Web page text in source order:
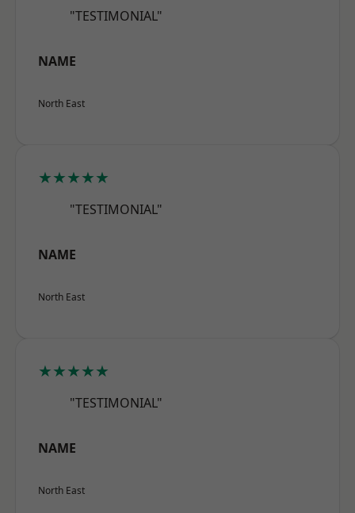
"TESTIMONIAL"
NAME
North East
★★★★★
"TESTIMONIAL"
NAME
North East
★★★★★
"TESTIMONIAL"
NAME
North East